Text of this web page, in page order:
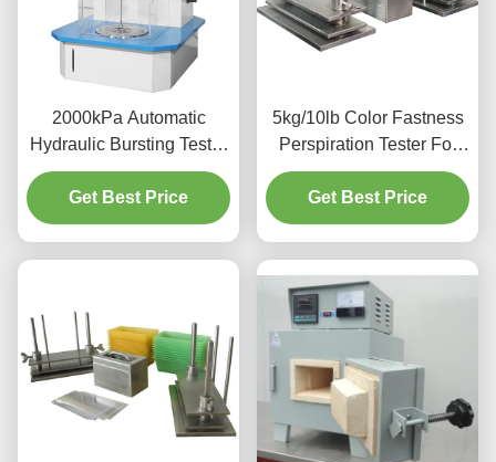
2000kPa Automatic
Hydraulic Bursting Tester
Strength Testing Machine
For Textile
Get Best Price
5kg/10lb Color Fastness
Perspiration Tester For
Textiles Leather UNI EN
ISO 105- E04
Get Best Price